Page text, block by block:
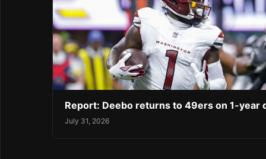
Report: Deebo returns to 49ers on 1-year
July 31, 2026